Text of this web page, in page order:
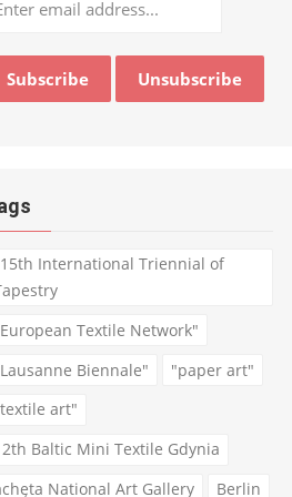
International Triennial of
Textile Network"
Biennale"
"paper art"
art"
Baltic Mini Textile Gdynia
National Art Gallery
Berlin